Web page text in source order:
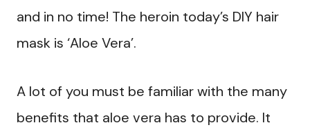
and in no time! The heroin today’s DIY hair
mask is ‘Aloe Vera’.
A lot of you must be familiar with the many
benefits that aloe vera has to provide. It